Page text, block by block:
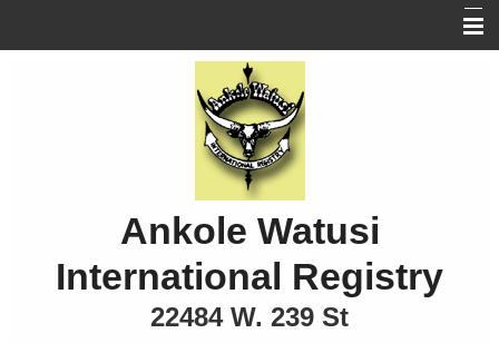
Magazine
Ankole Watusi
International Registry
22484 W. 239 St